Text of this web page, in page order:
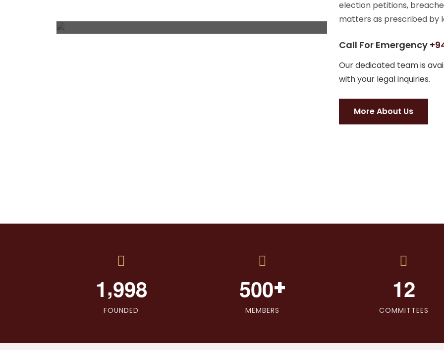
election petitions,
matters as prescribed by
Call For Emergency
Our dedicated team is
with your legal inquiries.
More About Us
1,998
FOUNDED
500+
MEMBERS
12
COMMITTEES